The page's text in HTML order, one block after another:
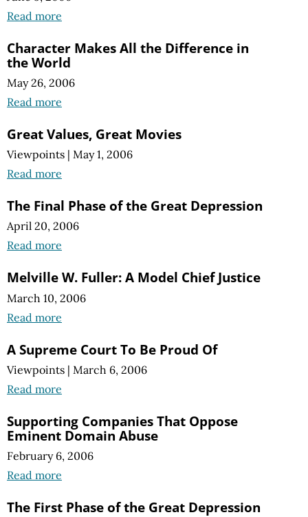
Read more
Character Makes All the Difference in
the World
May 26, 2006
Read more
Great Values, Great Movies
Viewpoints | May 1, 2006
Read more
The Final Phase of the Great Depression
April 20, 2006
Read more
Melville W. Fuller: A Model Chief Justice
March 10, 2006
Read more
A Supreme Court To Be Proud Of
Viewpoints | March 6, 2006
Read more
Supporting Companies That Oppose
Eminent Domain Abuse
February 6, 2006
Read more
The First Phase of the Great Depression